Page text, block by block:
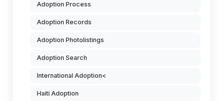
Adoption Process
Adoption Records
Adoption Photolistings
Adoption Search
International Adoption<
Haiti Adoption